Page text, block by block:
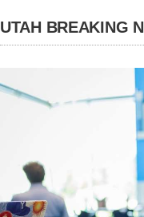
UTAH BREAKING